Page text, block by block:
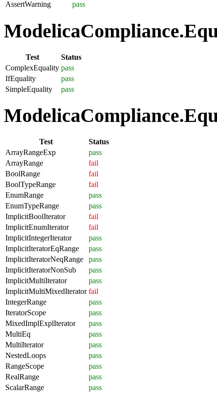
AssertWarning
pass
Test
Status
ComplexEquality pass
IfEquality
pass
SimpleEquality
pass
Test
Status
ArrayRangeExp
pass
ArrayRange
fail
BoolRange
fail
BoolTypeRange
fail
EnumRange
pass
EnumTypeRange
pass
ImplicitBoolIterator
fail
ImplicitEnumIterator
fail
ImplicitIntegerIterator
pass
ImplicitIteratorEqRange
pass
ImplicitIteratorNeqRange
pass
ImplicitIteratorNonSub
pass
ImplicitMultiIterator
pass
ImplicitMultiMixedIterator fail
IntegerRange
pass
IteratorScope
pass
MixedImplExplIterator
pass
MultiEq
pass
MultiIterator
pass
NestedLoops
pass
RangeScope
pass
RealRange
pass
ScalarRange
pass